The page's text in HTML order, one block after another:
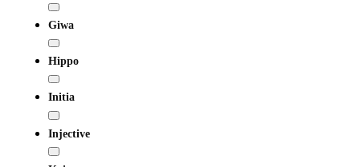
Giwa
Hippo
Initia
Injective